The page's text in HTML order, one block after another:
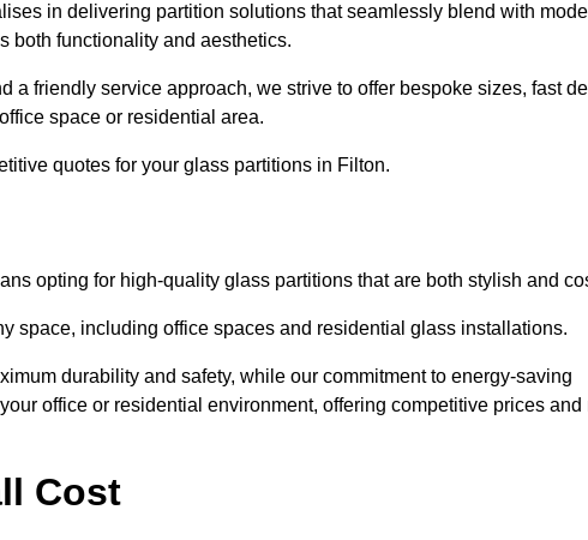
in delivering partition solutions that seamlessly blend with
both functionality and aesthetics.
a friendly service approach, we strive to offer bespoke sizes, fast
space or residential area.
quotes for your glass partitions in Filton.
opting for high-quality glass partitions that are both stylish and
space, including office spaces and residential glass installations.
durability and safety, while our commitment to energy-saving
office or residential environment, offering competitive prices and
Cost